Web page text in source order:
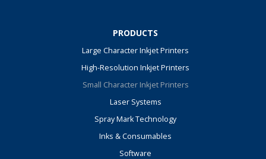
PRODUCTS
Large Character Inkjet Printers
High-Resolution Inkjet Printers
Small Character Inkjet Printers
Laser Systems
Spray Mark Technology
Inks & Consumables
Software